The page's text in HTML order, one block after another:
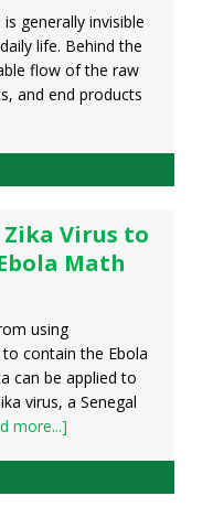
generally invisible
life. Behind the
flow of the raw
and end products
Virus to
Math
using
contain the Ebola
can be applied to
virus, a Senegal
more...]